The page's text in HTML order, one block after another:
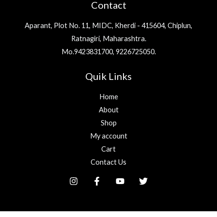
Contact
Aparant, Plot No. 11, MIDC, Kherdi - 415604, Chiplun,
Ratnagiri, Maharashtra.
Mo.9423831700, 9226725050.
Quik Links
Home
About
Shop
My account
Cart
Contact Us